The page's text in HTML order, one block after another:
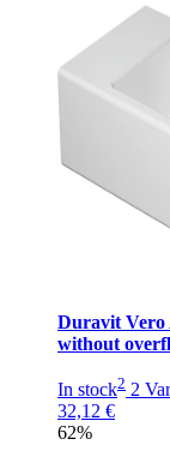
Duravit Vero
without
In stock2 2
32,12 €
62%